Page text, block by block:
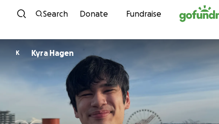
Skip to content
Search Donate Fundraise
K Kyra Hagen